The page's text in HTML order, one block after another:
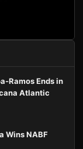
Ramos Ends in
Atlantic
Wins NABF